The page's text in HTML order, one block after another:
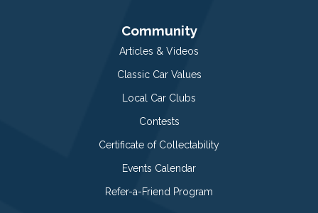
Community
Articles & Videos
Classic Car Values
Local Car Clubs
Contests
Certificate of Collectability
Events Calendar
Refer-a-Friend Program